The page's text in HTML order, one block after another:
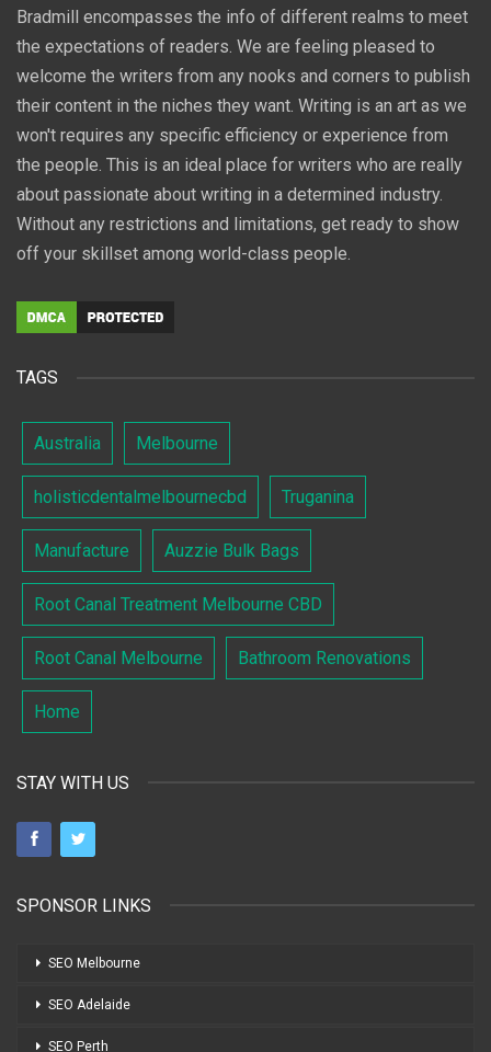
Bradmill encompasses the info of different realms to meet
the expectations of readers. We are feeling pleased to
welcome the writers from any nooks and corners to publish
their content in the niches they want. Writing is an art as we
won't requires any specific efficiency or experience from
the people. This is an ideal place for writers who are really
about passionate about writing in a determined industry.
Without any restrictions and limitations, get ready to show
off your skillset among world-class people.
TAGS
Australia Melbourne
holisticdentalmelbournecbd Truganina
Manufacture Auzzie Bulk Bags
Root Canal Treatment Melbourne CBD
Root Canal Melbourne Bathroom Renovations
Home
STAY WITH US
SPONSOR LINKS
SEO Melbourne
SEO Adelaide
SEO Perth